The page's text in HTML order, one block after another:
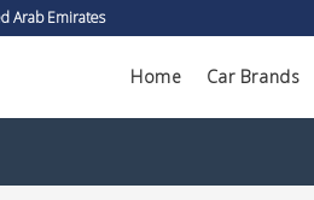
Arab Emirates
Home Car Brands